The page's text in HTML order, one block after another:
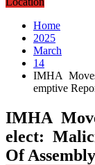
Home
2025
March
14
IMHA
emptive
IMHA
elect:
Of